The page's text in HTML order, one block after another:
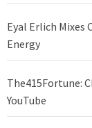
Eyal Erlich Mixes
Energy
The415Fortune:
YouTube